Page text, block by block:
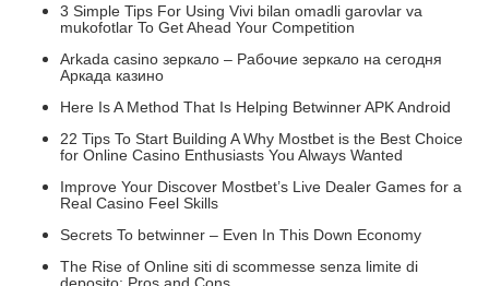
3 Simple Tips For Using Vivi bilan omadli garovlar va
mukofotlar To Get Ahead Your Competition
Arkada casino зеркало – Рабочие зеркало на сегодня
Аркада казино
Here Is A Method That Is Helping Betwinner APK Android
22 Tips To Start Building A Why Mostbet is the Best Choice
for Online Casino Enthusiasts You Always Wanted
Improve Your Discover Mostbet’s Live Dealer Games for a
Real Casino Feel Skills
Secrets To betwinner – Even In This Down Economy
The Rise of Online siti di scommesse senza limite di
deposito: Pros and Cons